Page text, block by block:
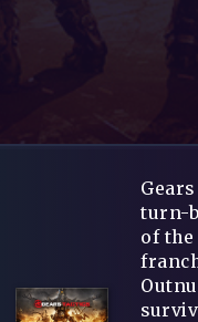
turn-
of the